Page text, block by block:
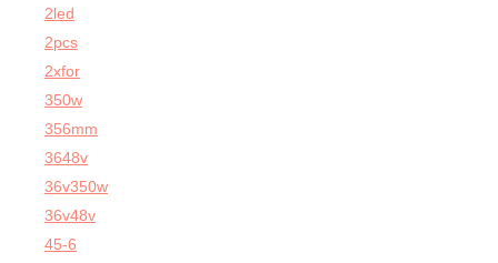
2led
2pcs
2xfor
350w
356mm
3648v
36v350w
36v48v
45-6